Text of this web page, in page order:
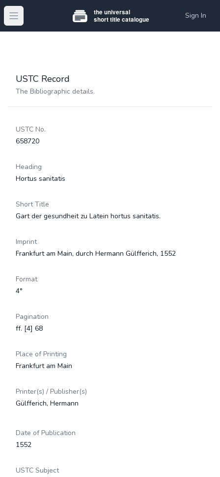
Open main menu Sign In
USTC Record
The Bibliographic details.
USTC No.
658720
Heading
Hortus sanitatis
Short Title
Gart der gesundheit zu Latein hortus sanitatis.
Imprint
Frankfurt am Main, durch Hermann Gülfferich, 1552
Format
4°
Pagination
ff. [4] 68
Place of Printing
Frankfurt am Main
Printer(s) / Publisher(s)
Gülfferich, Hermann
Date of Publication
1552
USTC Subject